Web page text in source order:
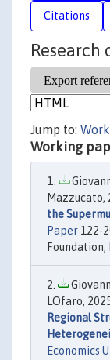
Citations
Research
Jump to:
Working
Mazzucato,
the
Paper 122-
LOfaro,
Regional
Economics